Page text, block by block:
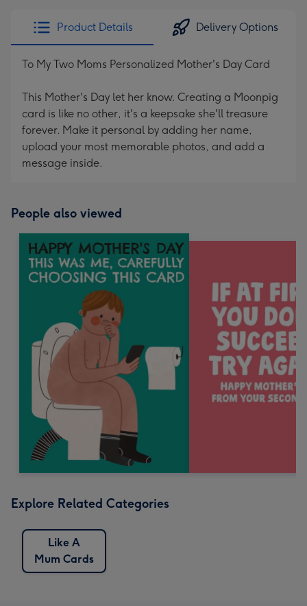
Product Details Delivery Options
To My Two Moms Personalized Mother's Day Card
This Mother's Day let her know. Creating a Moonpig
card is like no other, it's a keepsake she'll treasure
forever. Make it personal by adding her name,
upload your most memorable photos, and add a
message inside.
People also viewed
Explore Related Categories
Like A
Mum Cards